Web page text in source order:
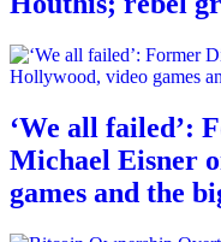
‘We all failed’:
Michael Eisner
games and the